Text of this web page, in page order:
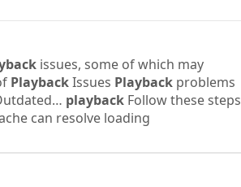
issues, some of which may
PlaybackIssues Playback problems
playback Follow these steps
can resolve loading